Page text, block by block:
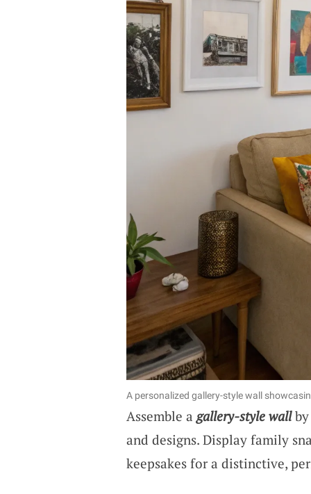
A personalized gallery-style wall
Assemble a gallery-style wallby
and designs. Display family
keepsakes for a distinctive,